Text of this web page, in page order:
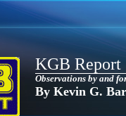
KGB Report
Observations by and
By Kevin G.